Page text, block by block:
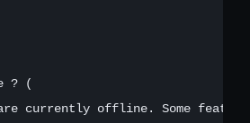
? (
currently offline. Some